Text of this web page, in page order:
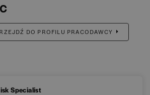
DO PROFILU PRACODAWCY
Specialist